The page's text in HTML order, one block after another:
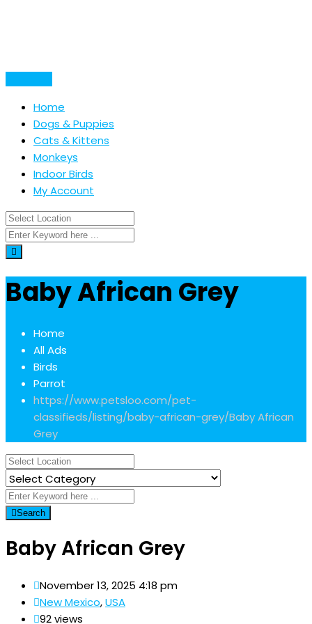
Home
Dogs & Puppies
Cats & Kittens
Monkeys
Indoor Birds
My Account
Baby African Grey
Home
All Ads
Birds
Parrot
https://www.petsloo.com/pet-
classifieds/listing/baby-african-grey/Baby African
Grey
Search
Baby African Grey
November 13, 2025 4:18 pm
New Mexico,USA
92 views